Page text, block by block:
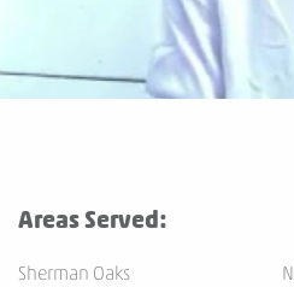
Areas Served:
Sherman Oaks